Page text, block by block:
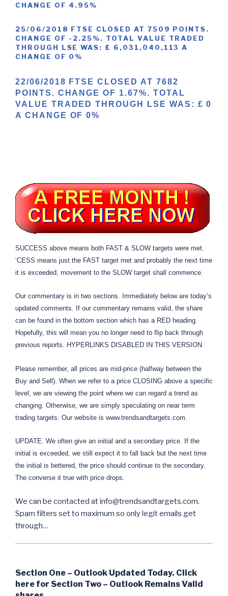
CHANGE OF 4.95%
25/06/2018 FTSE CLOSED AT 7509 POINTS.
CHANGE OF -2.25%. TOTAL VALUE TRADED
THROUGH LSE WAS: £ 6,031,040,113 A
CHANGE OF 0%
22/06/2018 FTSE CLOSED AT 7682
POINTS. CHANGE OF 1.67%. TOTAL
VALUE TRADED THROUGH LSE WAS: £ 0
A CHANGE OF 0%
SUCCESS above means both FAST & SLOW targets were met.
‘CESS means just the FAST target met and probably the next time
it is exceeded, movement to the SLOW target shall commence.
Our commentary is in two sections. Immediately below are today’s
updated comments. If our commentary remains valid, the share
can be found in the bottom section which has a RED heading.
Hopefully, this will mean you no longer need to flip back through
previous reports. HYPERLINKS DISABLED IN THIS VERSION
Please remember, all prices are mid-price (halfway between the
Buy and Sell). When we refer to a price CLOSING above a specific
level, we are viewing the point where we can regard a trend as
changing. Otherwise, we are simply speculating on near term
trading targets. Our website is www.trendsandtargets.com.
UPDATE. We often give an initial and a secondary price. If the
initial is exceeded, we still expect it to fall back but the next time
the initial is bettered, the price should continue to the secondary.
The converse it true with price drops.
We can be contacted at info@trendsandtargets.com.
Spam filters set to maximum so only legit emails get
through…
Section One – Outlook Updated Today. Click
here for Section Two – Outlook Remains Valid